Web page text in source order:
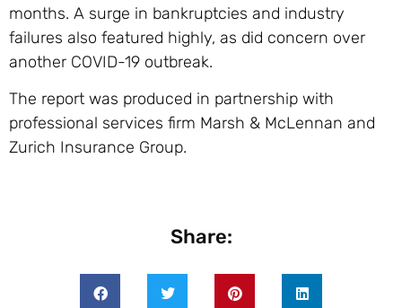
months. A surge in bankruptcies and industry
failures also featured highly, as did concern over
another COVID-19 outbreak.
The report was produced in partnership with
professional services firm Marsh & McLennan and
Zurich Insurance Group.
Share: